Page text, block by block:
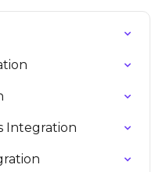
Integration